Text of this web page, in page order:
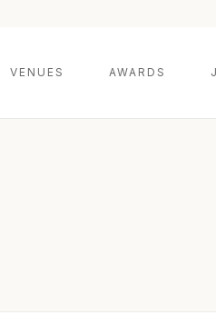
VENUES AWARDS